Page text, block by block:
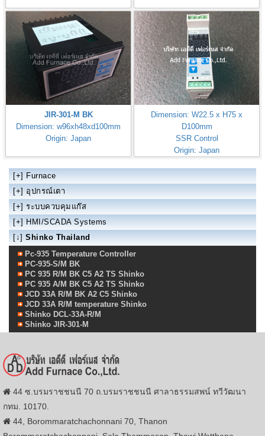
JIR-301-M BK
Dimension: w96xh48xd100mm
Origin: Japan
Dimension: W22.5 x H75 x
D100mm
SSR Control
Origin: Japan
[+] Furnace
[+] อุปกรณ์เตา
[+] ระบบควบคุมแก๊ส
[+] HMI/SCADA Systems
[↓] Shinko Thailand
Pc-935 Temperature Controller
PC-935-S/M BK
PC 935 R/M BK C5 A2 TS Shinko
PC 935 A/M BK C5 A2 TS Shinko
JCD 33A R/M BK A2 C5 Shinko
JCD 33A R/M temperature Shinko
Shinko DCL-33A-R/M
Shinko JIR-301-M
44 ซ.บรมราชชนนี 70 ถ.บรมราชชนนี ศาลาธรรมสพน์ ทวีวัฒนา
กทม. 10170.
44, Borommaratchachonnani 70, Thanon